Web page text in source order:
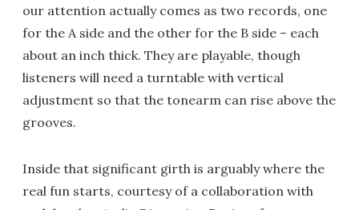
our attention actually comes as two records, one
for the A side and the other for the B side – each
about an inch thick. They are playable, though
listeners will need a turntable with vertical
adjustment so that the tonearm can rise above the
grooves.
Inside that significant girth is arguably where the
real fun starts, courtesy of a collaboration with